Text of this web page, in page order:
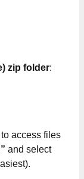
zip folder:
access files
and select